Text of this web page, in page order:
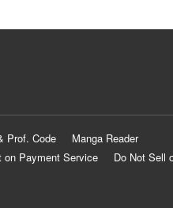
Prof. Code
Manga Reader
on Payment Service
Do Not Sell